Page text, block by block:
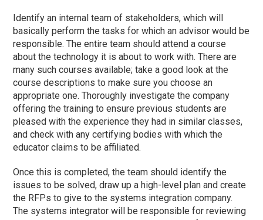
Identify an internal team of stakeholders, which will
basically perform the tasks for which an advisor would be
responsible. The entire team should attend a course
about the technology it is about to work with. There are
many such courses available; take a good look at the
course descriptions to make sure you choose an
appropriate one. Thoroughly investigate the company
offering the training to ensure previous students are
pleased with the experience they had in similar classes,
and check with any certifying bodies with which the
educator claims to be affiliated.
Once this is completed, the team should identify the
issues to be solved, draw up a high-level plan and create
the RFPs to give to the systems integration company.
The systems integrator will be responsible for reviewing